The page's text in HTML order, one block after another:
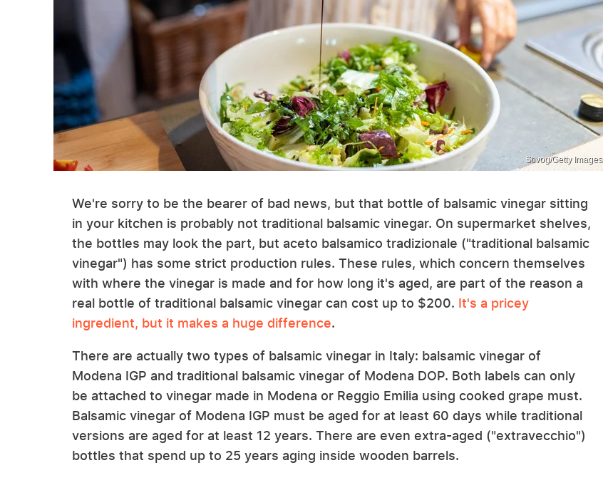
Stivog/Getty Images
We're sorry to be the bearer of bad news, but that bottle of balsamic vinegar sitting
in your kitchen is probably not traditional balsamic vinegar. On supermarket shelves,
the bottles may look the part, but aceto balsamico tradizionale ("traditional balsamic
vinegar") has some strict production rules. These rules, which concern themselves
with where the vinegar is made and for how long it's aged, are part of the reason a
real bottle of traditional balsamic vinegar can cost up to $200. It's a pricey
ingredient, but it makes a huge difference.
There are actually two types of balsamic vinegar in Italy: balsamic vinegar of
Modena IGP and traditional balsamic vinegar of Modena DOP. Both labels can only
be attached to vinegar made in Modena or Reggio Emilia using cooked grape must.
Balsamic vinegar of Modena IGP must be aged for at least 60 days while traditional
versions are aged for at least 12 years. There are even extra-aged ("extravecchio")
bottles that spend up to 25 years aging inside wooden barrels.